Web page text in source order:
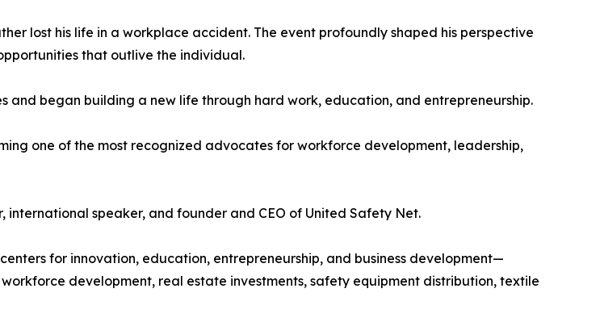
lost his life in a workplace accident. The event profoundly shaped his perspective
that outlive the individual.
began building a new life through hard work, education, and entrepreneurship.
one of the most recognized advocates for workforce development, leadership,
international speaker, and founder and CEO of United Safety Net.
for innovation, education, entrepreneurship, and business development—
development, real estate investments, safety equipment distribution, textile